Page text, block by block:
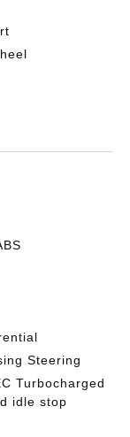
Steering
Turbocharged
idle stop